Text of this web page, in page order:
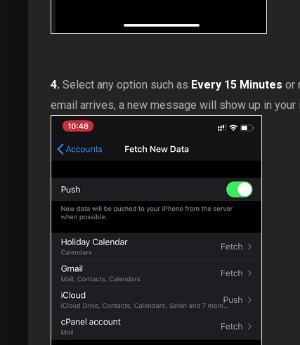
4. Select any option such as Every 15 Minutes or
email arrives, a new message will show up in your